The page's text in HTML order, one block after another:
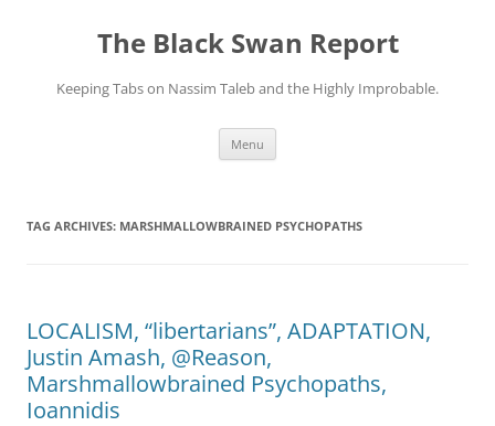
The Black Swan Report
Keeping Tabs on Nassim Taleb and the Highly Improbable.
Menu
TAG ARCHIVES: MARSHMALLOWBRAINED PSYCHOPATHS
LOCALISM, “libertarians”, ADAPTATION,
Justin Amash, @Reason,
Marshmallowbrained Psychopaths,
Ioannidis